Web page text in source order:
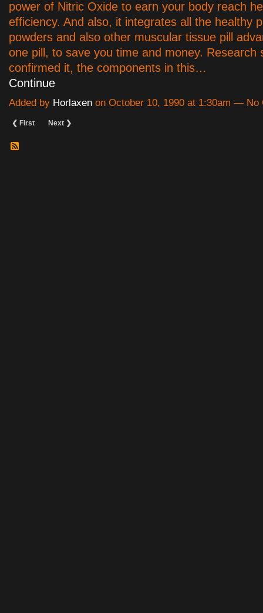
power of Nitric Oxide to earn your body reach
efficiency. And also, it integrates all the healthy
powders and also other muscular tissue pill
one pill, to save you time and money. Research
confirmed it, the components in this…
Continue
Added by Horlaxen on October 10, 1990 at 1:30am — No
❮ First Next ❯